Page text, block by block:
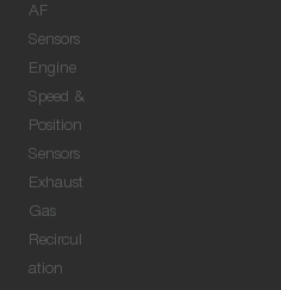
AF
Sensors
Engine
Speed &
Position
Sensors
Exhaust
Gas
Recircul
ation